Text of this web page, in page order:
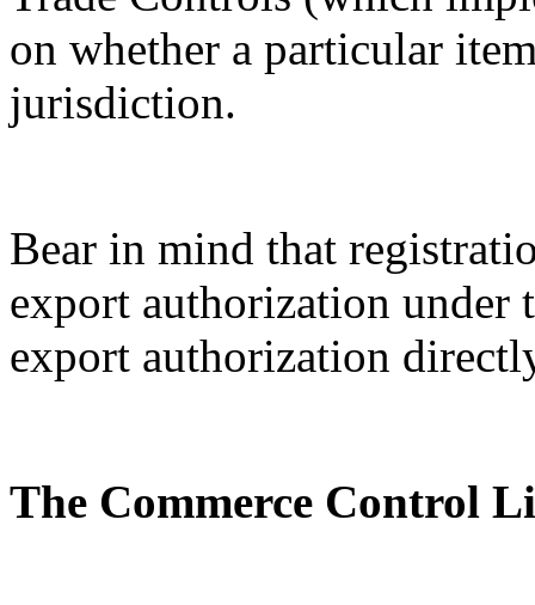
on whether a particular
jurisdiction.
Bear in mind that
export authorization
export authorization
The Commerce Control